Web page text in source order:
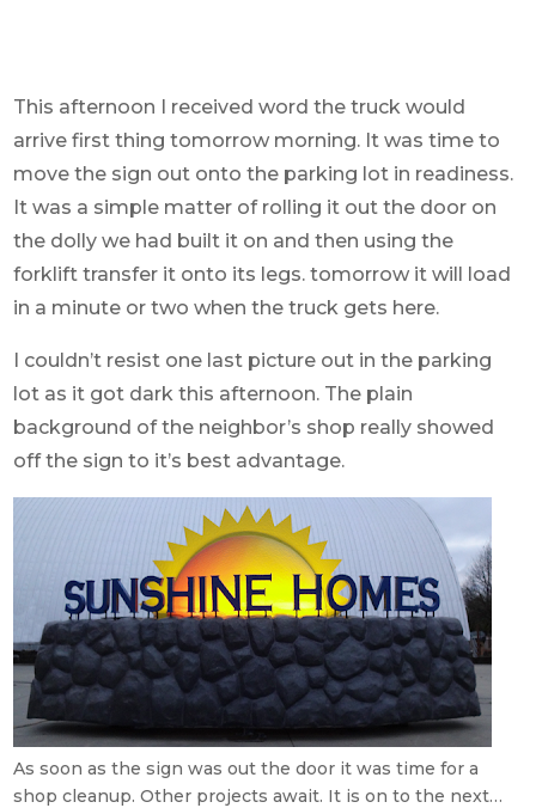
This afternoon I received word the truck would
arrive first thing tomorrow morning. It was time to
move the sign out onto the parking lot in readiness.
It was a simple matter of rolling it out the door on
the dolly we had built it on and then using the
forklift transfer it onto its legs. tomorrow it will load
in a minute or two when the truck gets here.
I couldn’t resist one last picture out in the parking
lot as it got dark this afternoon. The plain
background of the neighbor’s shop really showed
off the sign to it’s best advantage.
As soon as the sign was out the door it was time for a
shop cleanup. Other projects await. It is on to the next…